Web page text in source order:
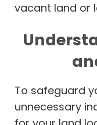
vacant land or
To safeguard
unnecessary